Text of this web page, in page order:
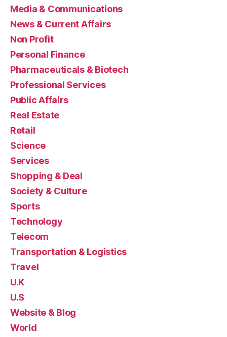
Media & Communications
News & Current Affairs
Non Profit
Personal Finance
Pharmaceuticals & Biotech
Professional Services
Public Affairs
Real Estate
Retail
Science
Services
Shopping & Deal
Society & Culture
Sports
Technology
Telecom
Transportation & Logistics
Travel
U.K
U.S
Website & Blog
World